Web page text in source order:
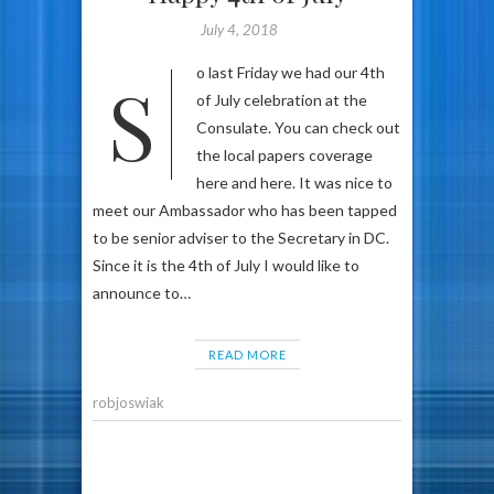
July 4, 2018
So last Friday we had our 4th
of July celebration at the
Consulate. You can check out
the local papers coverage
here and here. It was nice to
meet our Ambassador who has been tapped
to be senior adviser to the Secretary in DC.
Since it is the 4th of July I would like to
announce to…
READ MORE
robjoswiak